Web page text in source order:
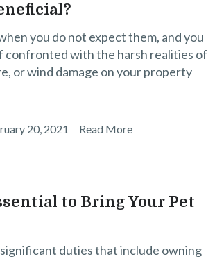
you do not expect them, and you
confronted with the harsh realities of
or wind damage on your property
20, 2021 Read More
to Bring Your Pet
duties that include owning